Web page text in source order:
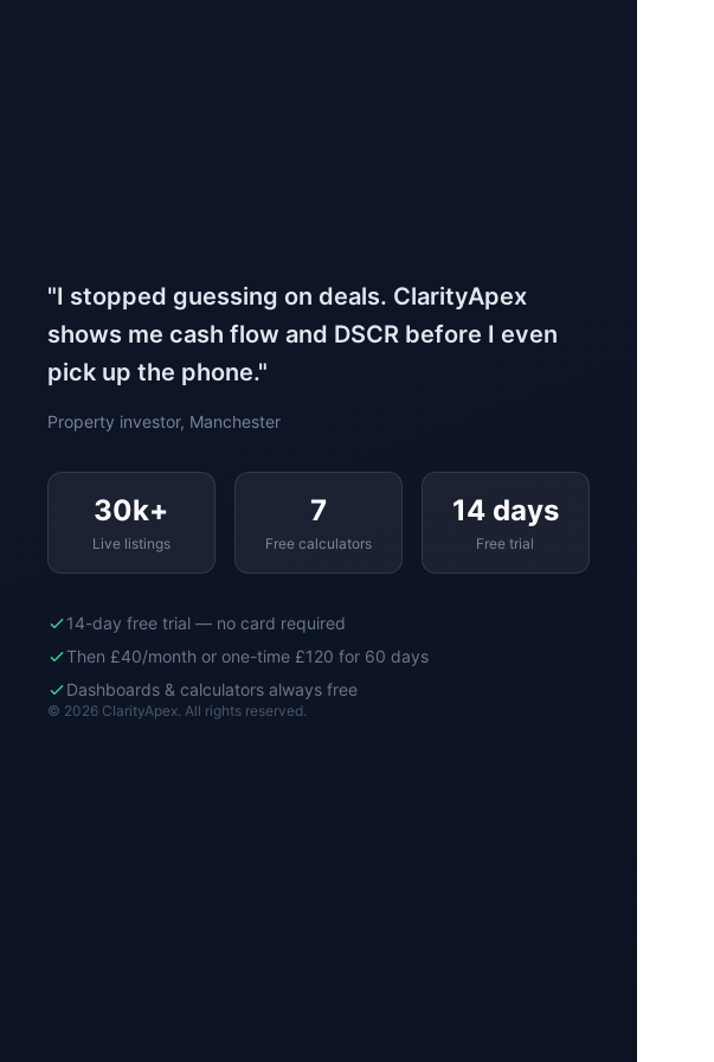
"I stopped guessing on deals. ClarityApex
shows me cash flow and DSCR before I even
pick up the phone."
Property investor, Manchester
30k+
Live listings
7
Free calculators
14 days
Free trial
14-day free trial — no card required
Then £40/month or one-time £120 for 60 days
Dashboards & calculators always free
© 2026 ClarityApex. All rights reserved.